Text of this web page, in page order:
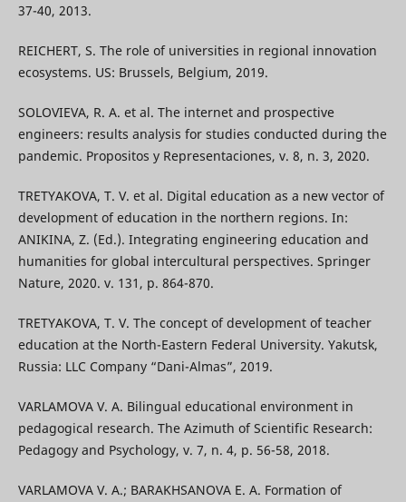
37-40, 2013.
REICHERT, S. The role of universities in regional innovation
ecosystems. US: Brussels, Belgium, 2019.
SOLOVIEVA, R. A. et al. The internet and prospective
engineers: results analysis for studies conducted during the
pandemic. Propositos y Representaciones, v. 8, n. 3, 2020.
TRETYAKOVA, T. V. et al. Digital education as a new vector of
development of education in the northern regions. In:
ANIKINA, Z. (Ed.). Integrating engineering education and
humanities for global intercultural perspectives. Springer
Nature, 2020. v. 131, р. 864-870.
TRETYAKOVA, T. V. The concept of development of teacher
education at the North-Eastern Federal University. Yakutsk,
Russia: LLC Company “Dani-Almas”, 2019.
VARLAMOVA V. A. Bilingual educational environment in
pedagogical research. The Azimuth of Scientific Research:
Pedagogy and Psychology, v. 7, n. 4, p. 56-58, 2018.
VARLAMOVA V. A.; BARAKHSANOVA E. A. Formation of